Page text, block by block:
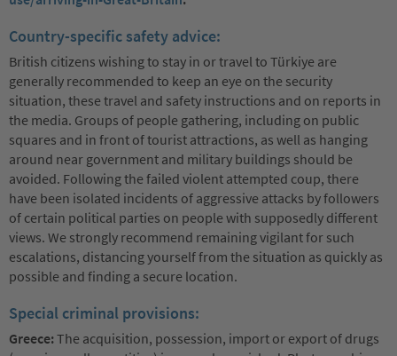
Country-specific safety advice:
British citizens wishing to stay in or travel to Türkiye are
generally recommended to keep an eye on the security
situation, these travel and safety instructions and on reports in
the media. Groups of people gathering, including on public
squares and in front of tourist attractions, as well as hanging
around near government and military buildings should be
avoided. Following the failed violent attempted coup, there
have been isolated incidents of aggressive attacks by followers
of certain political parties on people with supposedly different
views. We strongly recommend remaining vigilant for such
escalations, distancing yourself from the situation as quickly as
possible and finding a secure location.
Special criminal provisions:
Greece:The acquisition, possession, import or export of drugs